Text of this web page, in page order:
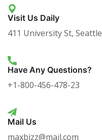
Visit Us Daily
411 University St, Seattle
Have Any Questions?
+1-800-456-478-23
Mail Us
maxbizz@mail.com